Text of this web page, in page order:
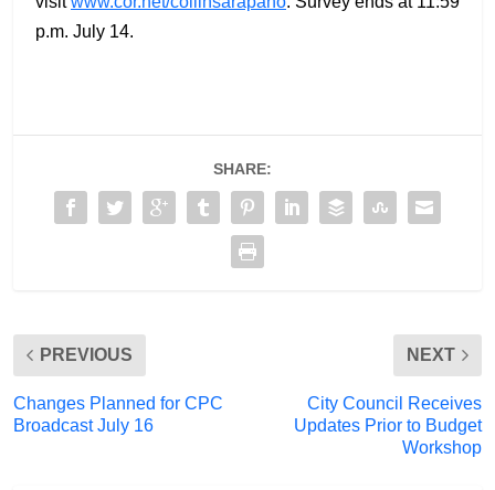
p.m. July 14.
SHARE:
PREVIOUS
Changes Planned for CPC
Broadcast July 16
NEXT
City Council Receives
Updates Prior to Budget
Workshop